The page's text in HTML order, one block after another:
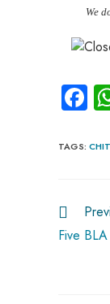
We
b
ok
TAGS:
Five